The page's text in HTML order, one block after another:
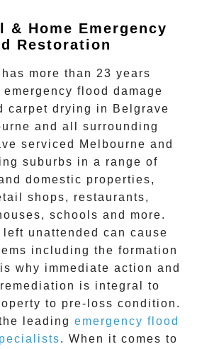
& Home Emergency
Restoration
has more than 23 years
emergency flood damage
carpet drying in
Belgrave
and all surrounding
serviced Melbourne and
suburbs in a range of
domestic properties,
shops, restaurants,
schools and more.
left unattended can cause
including the formation
why immediate action and
is integral to
to pre-loss condition.
leading emergency flood
. When it comes to